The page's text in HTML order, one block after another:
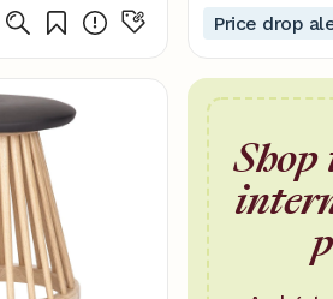
Price drop